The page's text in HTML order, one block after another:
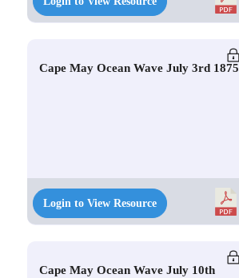
Cape May Ocean Wave July 3rd 1875
Login to View Resource
Cape May Ocean Wave July 10th